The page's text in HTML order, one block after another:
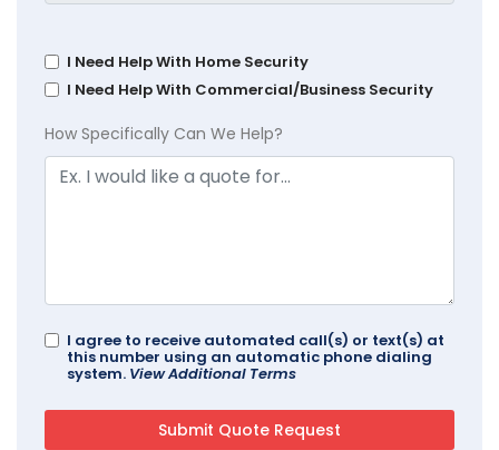
I Need Help With Home Security
I Need Help With Commercial/Business Security
How Specifically Can We Help?
I agree to receive automated call(s) or text(s) at
this number using an automatic phone dialing
system. View Additional Terms